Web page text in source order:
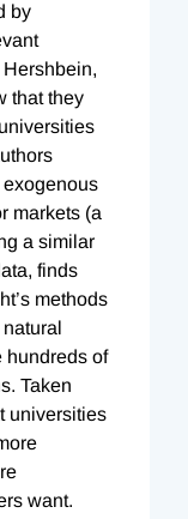
by
that they
markets (a
a similar
finds
methods
hundreds of
Taken
universities
want.